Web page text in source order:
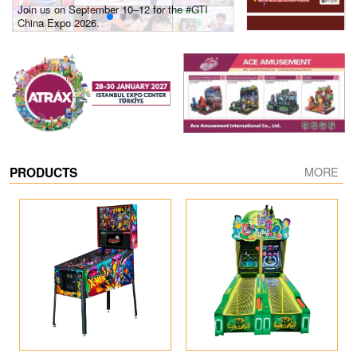
Join us on September 10–12 for the #GTI
China Expo 2026.
Gain insights into new
PRODUCTS MORE